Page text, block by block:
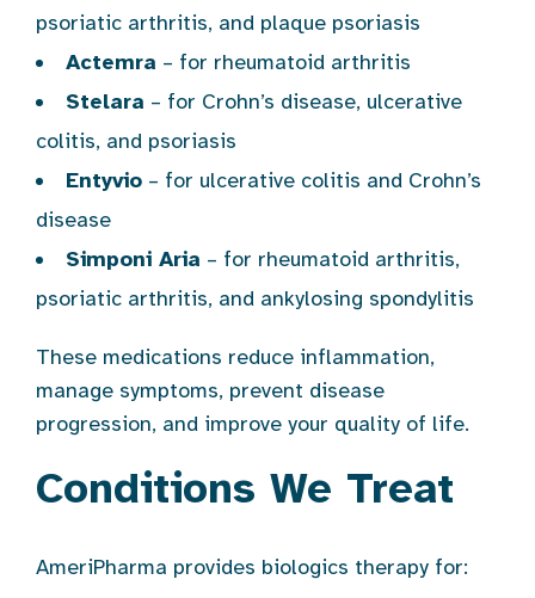
psoriatic arthritis, and plaque psoriasis
Actemra – for rheumatoid arthritis
Stelara – for Crohn’s disease, ulcerative
colitis, and psoriasis
Entyvio – for ulcerative colitis and Crohn’s
disease
Simponi Aria – for rheumatoid arthritis,
psoriatic arthritis, and ankylosing spondylitis
These medications reduce inflammation,
manage symptoms, prevent disease
progression, and improve your quality of life.
Conditions We Treat
AmeriPharma provides biologics therapy for: